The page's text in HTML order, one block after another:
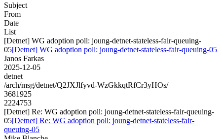
Subject
From
Date
List
[Detnet] WG adoption poll: joung-detnet-stateless-fair-queuing-
05[Detnet] WG adoption poll: joung-detnet-stateless-fair-queuing-05
Janos Farkas
2025-12-05
detnet
/arch/msg/detnet/Q2JXJlfyvd-WzGkkqtRfCr3yHOs/
3681925
2224753
[Detnet] Re: WG adoption poll: joung-detnet-stateless-fair-queuing-
05[Detnet] Re: WG adoption poll: joung-detnet-stateless-fair-
queuing-05